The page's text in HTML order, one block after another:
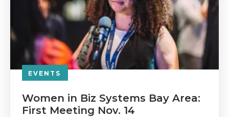
EVENTS
Women in Biz Systems Bay Area:
First Meeting Nov. 14